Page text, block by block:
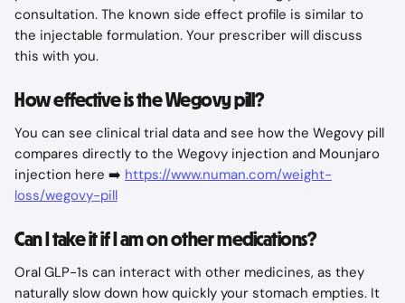
consultation. The known side effect profile is similar to
the injectable formulation. Your prescriber will discuss
this with you.
How effective is the Wegovy pill?
You can see clinical trial data and see how the Wegovy pill
compares directly to the Wegovy injection and Mounjaro
injection here ➡️ https://www.numan.com/weight-
loss/wegovy-pill
Can I take it if I am on other medications?
Oral GLP-1s can interact with other medicines, as they
naturally slow down how quickly your stomach empties. It